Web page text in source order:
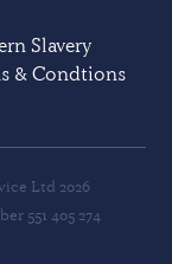
Slavery
& Condtions
Ltd 2026
551 405 274